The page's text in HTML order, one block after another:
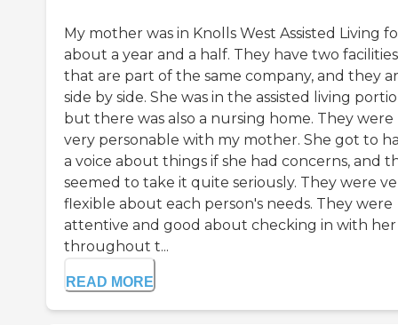
My mother was in Knolls West Assisted Living
about a year and a half. They have two facilities
that are part of the same company, and they
side by side. She was in the assisted living
but there was also a nursing home. They were
very personable with my mother. She got to
a voice about things if she had concerns, and
seemed to take it quite seriously. They were
flexible about each person's needs. They were
attentive and good about checking in with her
throughout t...
READ MORE